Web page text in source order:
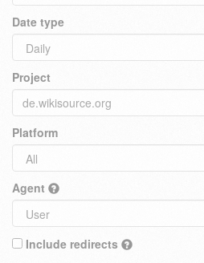
Date type
Project
Platform
Agent
Include redirects